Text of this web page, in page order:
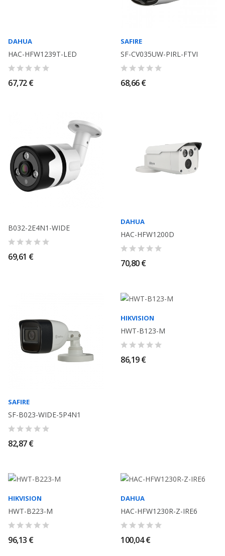
DAHUA
HAC-HFW1239T-LED
67,72 €
SAFIRE
SF-CV035UW-PIRL-FTVI
68,66 €
B032-2E4N1-WIDE
69,61 €
DAHUA
HAC-HFW1200D
70,80 €
SAFIRE
SF-B023-WIDE-5P4N1
82,87 €
HIKVISION
HWT-B123-M
86,19 €
HIKVISION
HWT-B223-M
96,13 €
DAHUA
HAC-HFW1230R-Z-IRE6
100,04 €